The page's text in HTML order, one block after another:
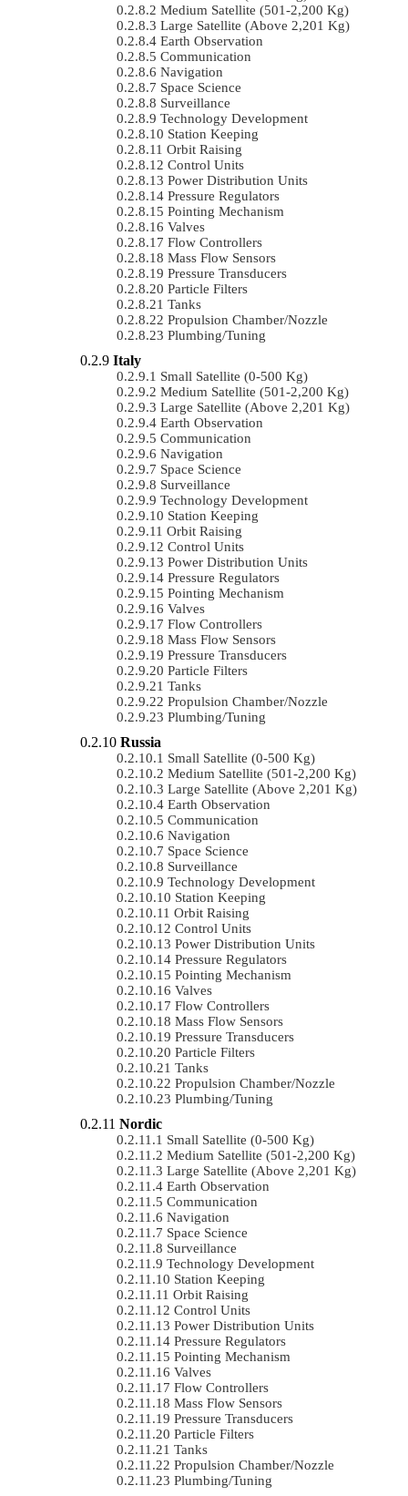
Medium Satellite (501-2,200 Kg)
Large Satellite (Above 2,201 Kg)
Earth Observation
Communication
Navigation
Space Science
Surveillance
Technology Development
Station Keeping
Orbit Raising
Control Units
Power Distribution Units
Pressure Regulators
Pointing Mechanism
Valves
Flow Controllers
Mass Flow Sensors
Pressure Transducers
Particle Filters
Tanks
Propulsion Chamber/Nozzle
Plumbing/Tuning
Italy
Small Satellite (0-500 Kg)
Medium Satellite (501-2,200 Kg)
Large Satellite (Above 2,201 Kg)
Earth Observation
Communication
Navigation
Space Science
Surveillance
Technology Development
Station Keeping
Orbit Raising
Control Units
Power Distribution Units
Pressure Regulators
Pointing Mechanism
Valves
Flow Controllers
Mass Flow Sensors
Pressure Transducers
Particle Filters
Tanks
Propulsion Chamber/Nozzle
Plumbing/Tuning
Russia
Small Satellite (0-500 Kg)
Medium Satellite (501-2,200 Kg)
Large Satellite (Above 2,201 Kg)
Earth Observation
Communication
Navigation
Space Science
Surveillance
Technology Development
Station Keeping
Orbit Raising
Control Units
Power Distribution Units
Pressure Regulators
Pointing Mechanism
Valves
Flow Controllers
Mass Flow Sensors
Pressure Transducers
Particle Filters
Tanks
Propulsion Chamber/Nozzle
Plumbing/Tuning
Nordic
Small Satellite (0-500 Kg)
Medium Satellite (501-2,200 Kg)
Large Satellite (Above 2,201 Kg)
Earth Observation
Communication
Navigation
Space Science
Surveillance
Technology Development
Station Keeping
Orbit Raising
Control Units
Power Distribution Units
Pressure Regulators
Pointing Mechanism
Valves
Flow Controllers
Mass Flow Sensors
Pressure Transducers
Particle Filters
Tanks
Propulsion Chamber/Nozzle
Plumbing/Tuning